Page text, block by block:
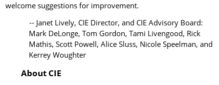
welcome suggestions for improvement.
-- Janet Lively, CIE Director, and CIE Advisory Board:
Mark DeLonge, Tom Gordon, Tami Livengood, Rick
Mathis, Scott Powell, Alice Sluss, Nicole Speelman, and
Kerrey Woughter
About CIE